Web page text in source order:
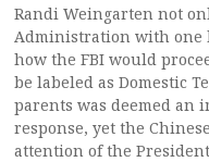
Randi Weingarten not
Administration with one
how the FBI would
be labeled as Domestic
parents was deemed
response, yet the
attention of the